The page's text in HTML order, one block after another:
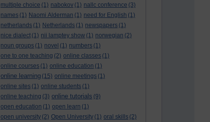
multiple choice (1) nabokov (1) nallc conference (3)
names (1) Naomi Alderman (1) need for English (1)
netherlands (1) Netherlands (1) newspapers (1)
nice dialect (1) nii lamptey show (1) norwegian (2)
noun groups (1) novel (1) numbers (1)
one to one teaching (2) online classes (1)
online courses (1) online education (1)
online learning (15) online meetings (1)
online sites (1) online students (1)
online teaching (3) online tutorials (9)
open education (1) open learn (1)
open university (2) Open University (1) oral skills (2)